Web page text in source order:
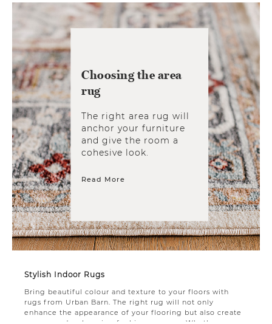
Choosing the area
rug
The right area rug will
anchor your furniture
and give the room a
cohesive look.
Read More
Stylish Indoor Rugs
Bring beautiful colour and texture to your floors with
rugs from Urban Barn. The right rug will not only
enhance the appearance of your flooring but also create